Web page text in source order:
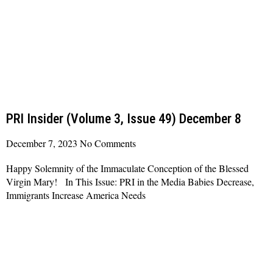
PRI Insider (Volume 3, Issue 49) December 8
December 7, 2023 No Comments
Happy Solemnity of the Immaculate Conception of the Blessed
Virgin Mary! In This Issue: PRI in the Media Babies Decrease,
Immigrants Increase America Needs